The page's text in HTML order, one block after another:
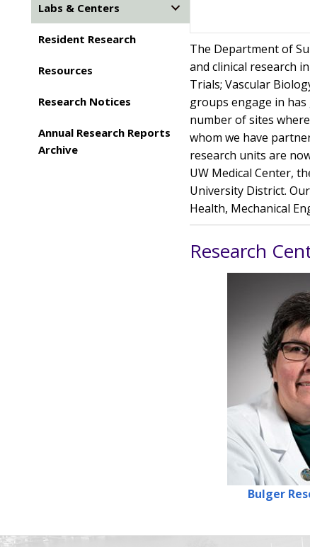
Labs & Centers
Resident Research
Resources
Research Notices
Annual Research Reports
Archive
The Department of
and clinical research
Trials; Vascular
groups engage in
number of sites
whom we have
research units are
UW Medical Center,
University District.
Health, Mechanical
Research
Bulger